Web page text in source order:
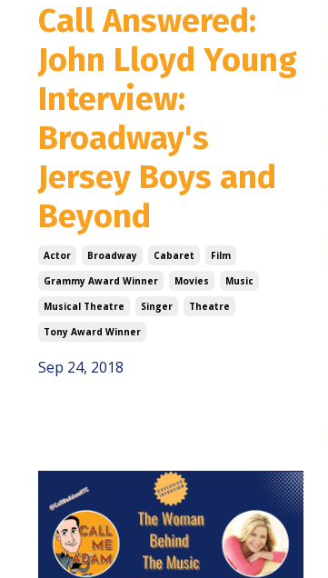
Call Answered:
John Lloyd Young
Interview:
Broadway's
Jersey Boys and
Beyond
Actor Broadway Cabaret
Film
Grammy Award Winner
Movies
Music
Musical Theatre
Singer
Theatre
Tony Award Winner
Sep 24, 2018